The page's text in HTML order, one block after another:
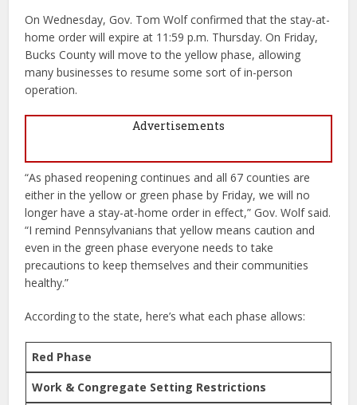
On Wednesday, Gov. Tom Wolf confirmed that the stay-at-
home order will expire at 11:59 p.m. Thursday. On Friday,
Bucks County will move to the yellow phase, allowing
many businesses to resume some sort of in-person
operation.
Advertisements
“As phased reopening continues and all 67 counties are
either in the yellow or green phase by Friday, we will no
longer have a stay-at-home order in effect,” Gov. Wolf said.
“I remind Pennsylvanians that yellow means caution and
even in the green phase everyone needs to take
precautions to keep themselves and their communities
healthy.”
According to the state, here’s what each phase allows:
Red Phase
Work & Congregate Setting Restrictions